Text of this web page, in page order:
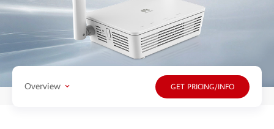
Overview GET PRICING/INFO